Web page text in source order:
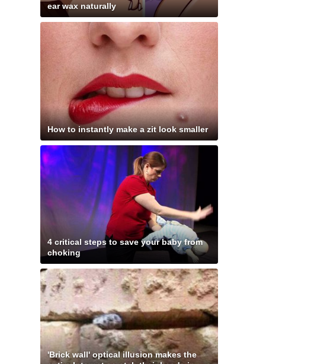
ear wax naturally
How to instantly make a zit look smaller
4 critical steps to save your baby from
choking
'Brick wall' optical illusion makes the